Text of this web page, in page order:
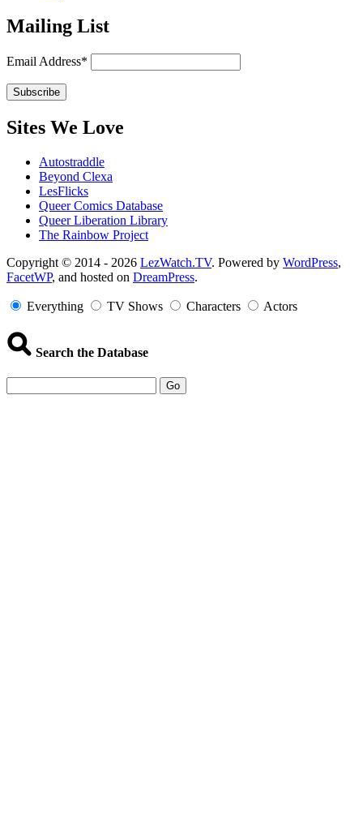
Mailing List
Email Address*
Sites We Love
Autostraddle
Beyond Clexa
LesFlicks
Queer Comics Database
Queer Liberation Library
The Rainbow Project
Copyright
Information
Copyright © 2014 - 2026 LezWatch.TV. Powered by WordPress,
FacetWP, and hosted on DreamPress.
Everything TV Shows Characters Actors
Search the Database
Go